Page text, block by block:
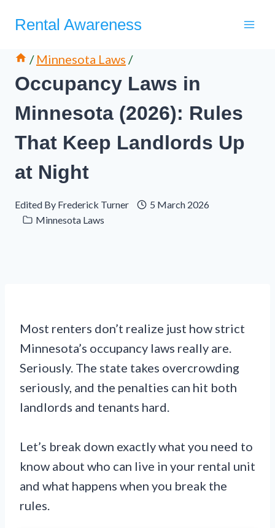
Rental Awareness
/ Minnesota Laws /
Occupancy Laws in
Minnesota (2026): Rules
That Keep Landlords Up
at Night
Edited By Frederick Turner
5 March 2026
Minnesota Laws
Most renters don’t realize just how strict
Minnesota’s occupancy laws really are.
Seriously. The state takes overcrowding
seriously, and the penalties can hit both
landlords and tenants hard.
Let’s break down exactly what you need to
know about who can live in your rental unit
and what happens when you break the
rules.